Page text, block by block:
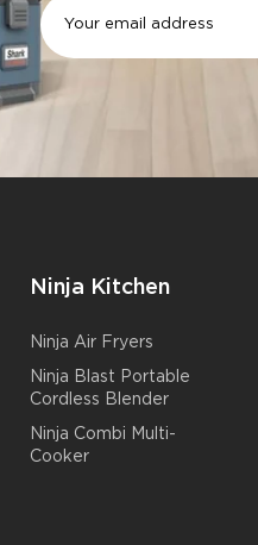
Ninja Kitchen
Ninja Air Fryers
Ninja Blast Portable
Cordless Blender
Ninja Combi Multi-
Cooker